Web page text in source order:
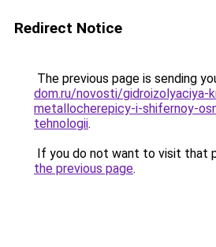
Redirect Notice
The previous page is sending
dom.ru/novosti/gidroizolyaciya-
metallocherepicy-i-shifernoy-
tehnologii.
If you do not want to visit that
the previous page.